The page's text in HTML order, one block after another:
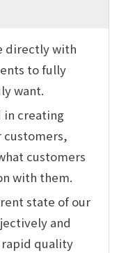
directly with
to fully
want.
in creating
customers,
customers
with them.
state of our
and
quality